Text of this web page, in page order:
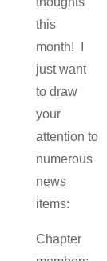
this
month! I
just want
to draw
your
attention to
numerous
news
items:
Chapter